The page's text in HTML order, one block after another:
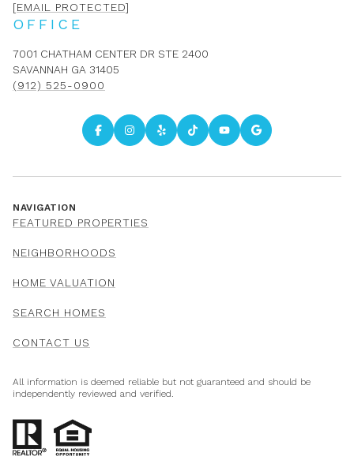
[EMAIL PROTECTED]
OFFICE
7001 CHATHAM CENTER DR STE 2400
SAVANNAH GA 31405
(912) 525-0900
NAVIGATION
FEATURED PROPERTIES
NEIGHBORHOODS
HOME VALUATION
SEARCH HOMES
CONTACT US
All information is deemed reliable but not guaranteed and should be
independently reviewed and verified.